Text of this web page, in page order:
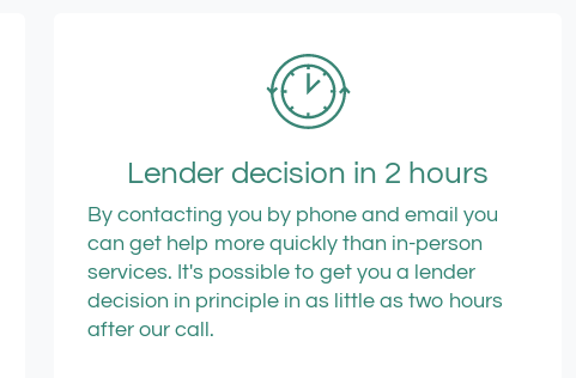
Lender decision in 2 hours
By contacting you by phone and email you
can get help more quickly than in-person
services. It's possible to get you a lender
decision in principle in as little as two hours
after our call.